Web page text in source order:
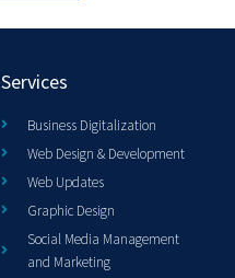
Services
Business Digitalization
Web Design & Development
Web Updates
Graphic Design
Social Media Management
and Marketing